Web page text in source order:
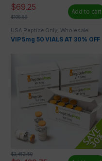
$69.25
$108.88
Add to cart
USA Peptide Only, Wholesale
Peptides
VIP 5mg 50 VIALS AT 30% OFF
$3,462.50